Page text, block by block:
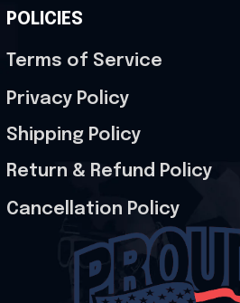
POLICIES
Terms of Service
Privacy Policy
Shipping Policy
Return & Refund Policy
Cancellation Policy